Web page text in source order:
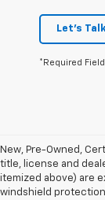
Let's Talk
*Required
New, Pre-Owned,
title, license and
itemized above) are
windshield